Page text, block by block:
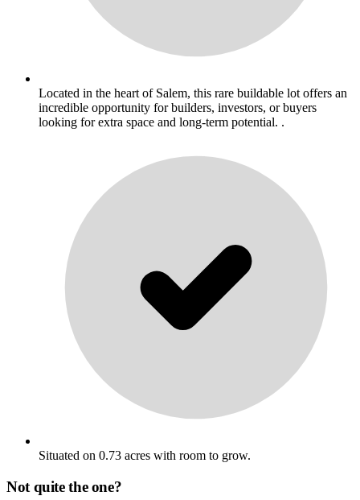
Located in the heart of Salem, this rare buildable lot offers an
incredible opportunity for builders, investors, or buyers
looking for extra space and long-term potential. .
Situated on 0.73 acres with room to grow.
Not quite the one?